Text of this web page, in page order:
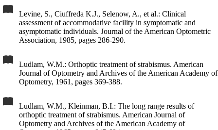
Levine, S., Ciuffreda K.J., Selenow, A., et al.: Clinical
assessment of accommodative facility in symptomatic and
asymptomatic individuals. Journal of the American Optometric
Association, 1985, pages 286-290.
Ludlam, W.M.: Orthoptic treatment of strabismus. American
Journal of Optometry and Archives of the American Academy of
Optometry, 1961, pages 369-388.
Ludlam, W.M., Kleinman, B.I.: The long range results of
orthoptic treatment of strabismus. American Journal of
Optometry and Archives of the American Academy of